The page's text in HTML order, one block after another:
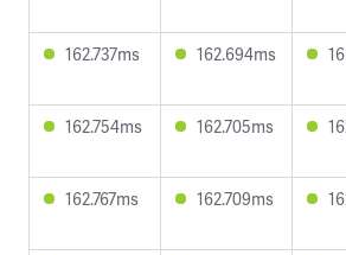
162.737ms 162.694ms
162.754ms 162.705ms
162.767ms 162.709ms